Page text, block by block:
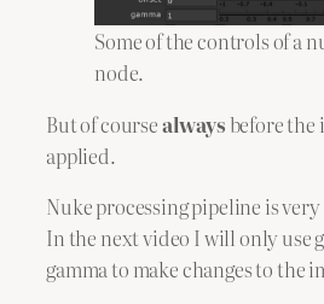
Some of the controls of a
node.
But of coursealwaysbefore the
applied.
Nuke processing pipeline is
In the next video I will only use
gamma to make changes to the